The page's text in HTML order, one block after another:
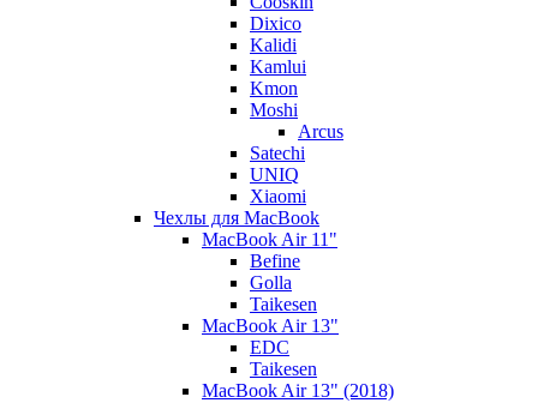
Dixico
Kalidi
Kamlui
Kmon
Moshi
Arcus
Satechi
UNIQ
Xiaomi
Чехлы для MacBook
MacBook Air 11"
Befine
Golla
Taikesen
MacBook Air 13"
EDC
Taikesen
MacBook Air 13" (2018)